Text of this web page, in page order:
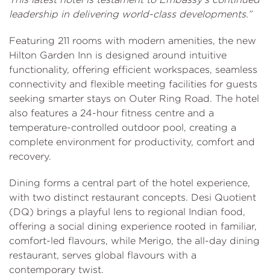
leadership in delivering world-class developments.”
Featuring 211 rooms with modern amenities, the new
Hilton Garden Inn is designed around intuitive
functionality, offering efficient workspaces, seamless
connectivity and flexible meeting facilities for guests
seeking smarter stays on Outer Ring Road. The hotel
also features a 24-hour fitness centre and a
temperature-controlled outdoor pool, creating a
complete environment for productivity, comfort and
recovery.
Dining forms a central part of the hotel experience,
with two distinct restaurant concepts. Desi Quotient
(DQ) brings a playful lens to regional Indian food,
offering a social dining experience rooted in familiar,
comfort-led flavours, while Merigo, the all-day dining
restaurant, serves global flavours with a
contemporary twist.